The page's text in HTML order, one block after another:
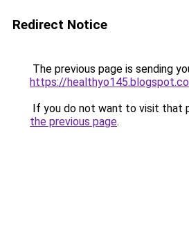
Redirect Notice
The previous page is sending
https://
If you do not want to visit that
the previous page.